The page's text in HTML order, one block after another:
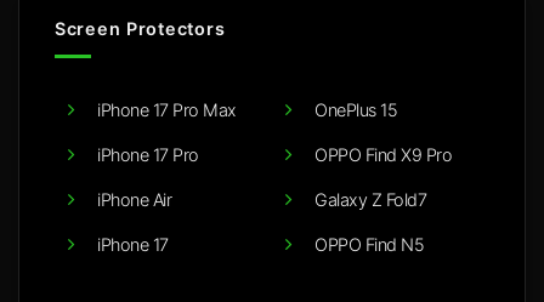
Screen Protectors
iPhone 17 Pro Max
iPhone 17 Pro
iPhone Air
iPhone 17
OnePlus 15
OPPO Find X9 Pro
Galaxy Z Fold7
OPPO Find N5